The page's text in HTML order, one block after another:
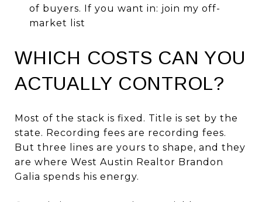
of buyers. If you want in: join my off-
market list
WHICH COSTS CAN YOU
ACTUALLY CONTROL?
Most of the stack is fixed. Title is set by the
state. Recording fees are recording fees.
But three lines are yours to shape, and they
are where West Austin Realtor Brandon
Galia spends his energy.